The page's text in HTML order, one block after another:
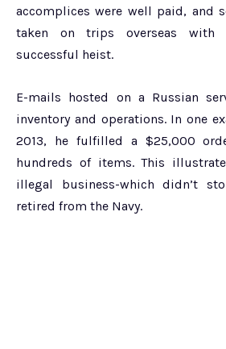
accomplices were well paid, and
taken on trips overseas with
successful heist.
E-mails hosted on a Russian
inventory and operations. In one
2013, he fulfilled a $25,000
hundreds of items. This
illegal business-which didn’t
retired from the Navy.